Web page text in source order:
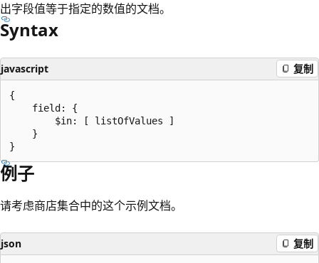
出字段值等于指定的数值的文档。
Syntax
javascript 复制
{
    field: {
        $in: [ listOfValues ]
    }
例子
请考虑商店集合中的这个示例文档。
json 复制